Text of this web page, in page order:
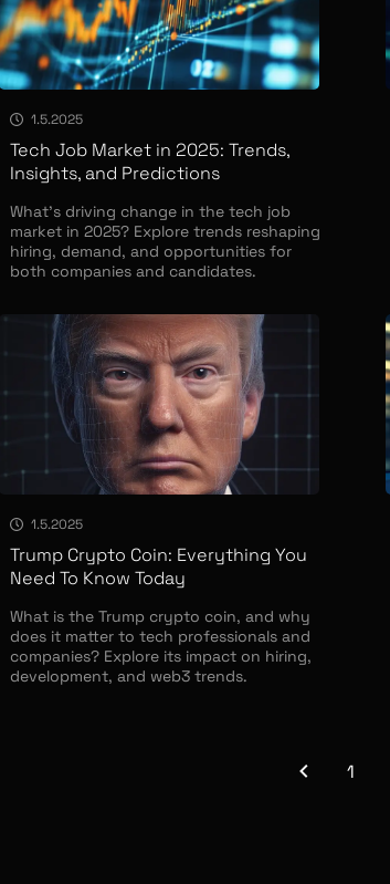
1.5.2025
Tech Job Market in 2025: Trends,
Insights, and Predictions
What’s driving change in the tech job
market in 2025? Explore trends reshaping
hiring, demand, and opportunities for
both companies and candidates.
1.5.2025
Trump Crypto Coin: Everything You
Need To Know Today
What is the Trump crypto coin, and why
does it matter to tech professionals and
companies? Explore its impact on hiring,
development, and web3 trends.
1